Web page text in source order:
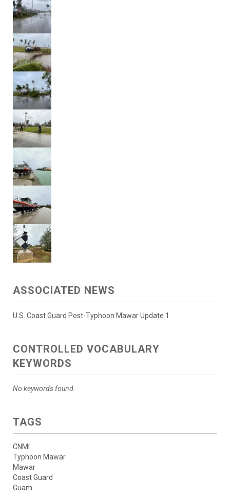
ASSOCIATED NEWS
U.S. Coast Guard Post-Typhoon Mawar Update 1
CONTROLLED VOCABULARY
KEYWORDS
No keywords found.
TAGS
CNMI
Typhoon Mawar
Mawar
Coast Guard
Guam